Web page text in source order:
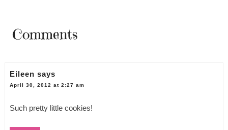
Comments
Eileen says
April 30, 2012 at 2:27 am
Such pretty little cookies!